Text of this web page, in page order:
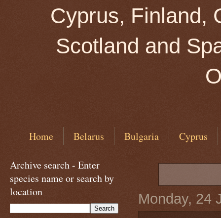
Cyprus, Finland,
Scotland and
Home Belarus Bulgaria Cyprus
Monday, 24
Archive search - Enter
species name or search by
location